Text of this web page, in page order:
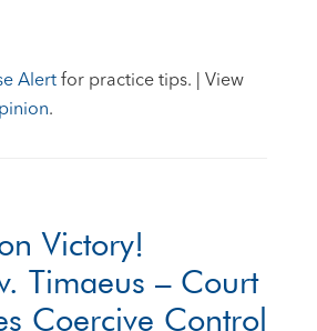
Alertfor practice tips. | View
.
Victory!
Timaeus – Court
Coercive Control